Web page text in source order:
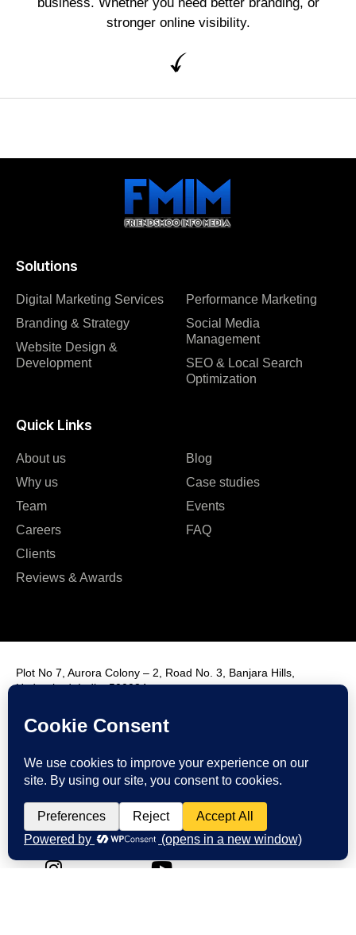
stronger online visibility.
Solutions
Digital Marketing Services
Branding & Strategy
Website Design &
Development
Performance Marketing
Social Media
Management
SEO & Local Search
Optimization
Quick Links
About us
Why us
Team
Careers
Clients
Reviews & Awards
Blog
Case studies
Events
FAQ
Plot No 7, Aurora Colony – 2, Road No. 3, Banjara Hills,
Hyderabad, India, 500034.
Contact Us : +91 9985431288
Email Us : info@fmim.in
LinkedIn Twitter Facebook